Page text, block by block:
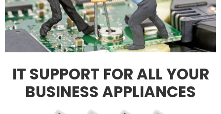
IT SUPPORT FOR ALL YOUR
BUSINESS APPLIANCES